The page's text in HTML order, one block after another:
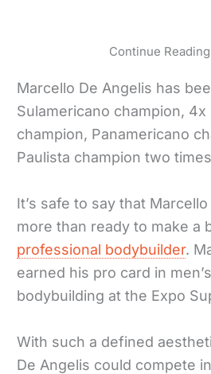
Continue
Marcello De Angelis has
Sulamericano champion,
champion, Panamericano
Paulista champion two
It’s safe to say that
more than ready to make a
professional bodybuilder.
earned his pro card in
bodybuilding at the Expo
With such a defined
De Angelis could compete